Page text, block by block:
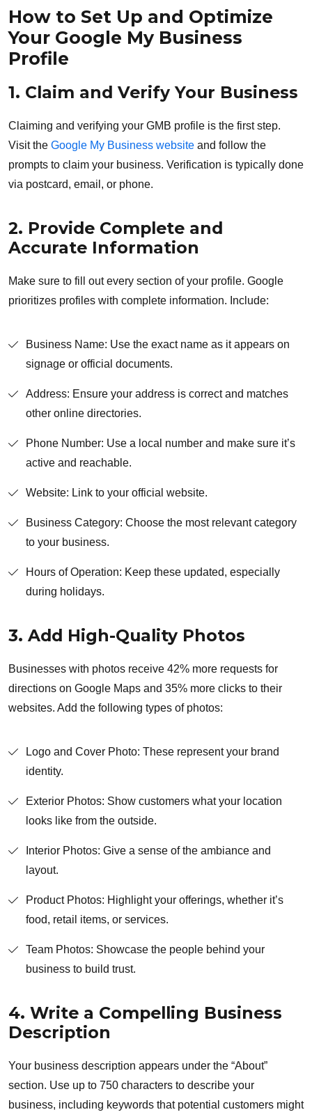
How to Set Up and Optimize
Your Google My Business
Profile
1. Claim and Verify Your Business
Claiming and verifying your GMB profile is the first step.
Visit the Google My Business website and follow the
prompts to claim your business. Verification is typically done
via postcard, email, or phone.
2. Provide Complete and
Accurate Information
Make sure to fill out every section of your profile. Google
prioritizes profiles with complete information. Include:
Business Name: Use the exact name as it appears on
signage or official documents.
Address: Ensure your address is correct and matches
other online directories.
Phone Number: Use a local number and make sure it’s
active and reachable.
Website: Link to your official website.
Business Category: Choose the most relevant category
to your business.
Hours of Operation: Keep these updated, especially
during holidays.
3. Add High-Quality Photos
Businesses with photos receive 42% more requests for
directions on Google Maps and 35% more clicks to their
websites. Add the following types of photos:
Logo and Cover Photo: These represent your brand
identity.
Exterior Photos: Show customers what your location
looks like from the outside.
Interior Photos: Give a sense of the ambiance and
layout.
Product Photos: Highlight your offerings, whether it’s
food, retail items, or services.
Team Photos: Showcase the people behind your
business to build trust.
4. Write a Compelling Business
Description
Your business description appears under the “About”
section. Use up to 750 characters to describe your
business, including keywords that potential customers might